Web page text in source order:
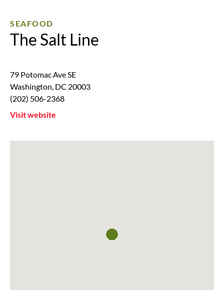
SEAFOOD
The Salt Line
79 Potomac Ave SE
Washington DC 20003
(202) 506-2368
Visit website